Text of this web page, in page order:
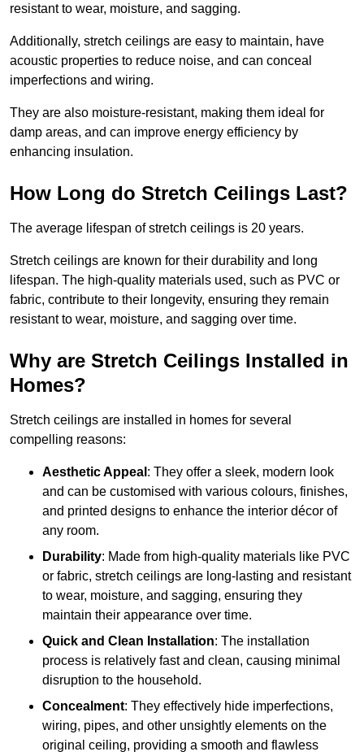
resistant to wear, moisture, and sagging.
Additionally, stretch ceilings are easy to maintain, have
acoustic properties to reduce noise, and can conceal
imperfections and wiring.
They are also moisture-resistant, making them ideal for
damp areas, and can improve energy efficiency by
enhancing insulation.
How Long do Stretch Ceilings Last?
The average lifespan of stretch ceilings is 20 years.
Stretch ceilings are known for their durability and long
lifespan. The high-quality materials used, such as PVC or
fabric, contribute to their longevity, ensuring they remain
resistant to wear, moisture, and sagging over time.
Why are Stretch Ceilings Installed in
Homes?
Stretch ceilings are installed in homes for several
compelling reasons:
Aesthetic Appeal : They offer a sleek, modern look
and can be customised with various colours, finishes,
and printed designs to enhance the interior décor of
any room.
Durability: Made from high-quality materials like PVC
or fabric, stretch ceilings are long-lasting and resistant
to wear, moisture, and sagging, ensuring they
maintain their appearance over time.
Quick and Clean Installation: The installation
process is relatively fast and clean, causing minimal
disruption to the household.
Concealment: They effectively hide imperfections,
wiring, pipes, and other unsightly elements on the
original ceiling, providing a smooth and flawless